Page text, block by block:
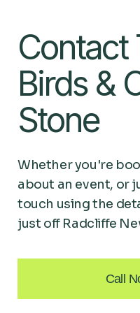
Contact
Birds &
Stone
Whether you're
about an event, or
touch using the
just off Radcliffe
Call